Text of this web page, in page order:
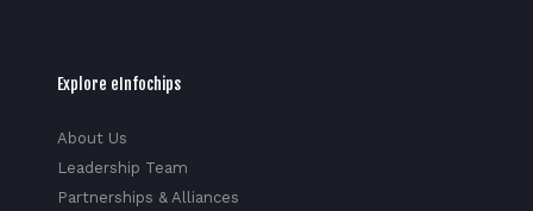
Explore eInfochips
About Us
Leadership Team
Partnerships & Alliances